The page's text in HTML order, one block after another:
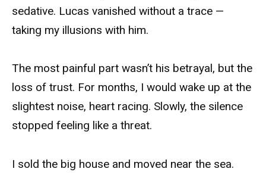
sedative. Lucas vanished without a trace —
taking my illusions with him.
The most painful part wasn’t his betrayal, but the
loss of trust. For months, I would wake up at the
slightest noise, heart racing. Slowly, the silence
stopped feeling like a threat.
I sold the big house and moved near the sea.